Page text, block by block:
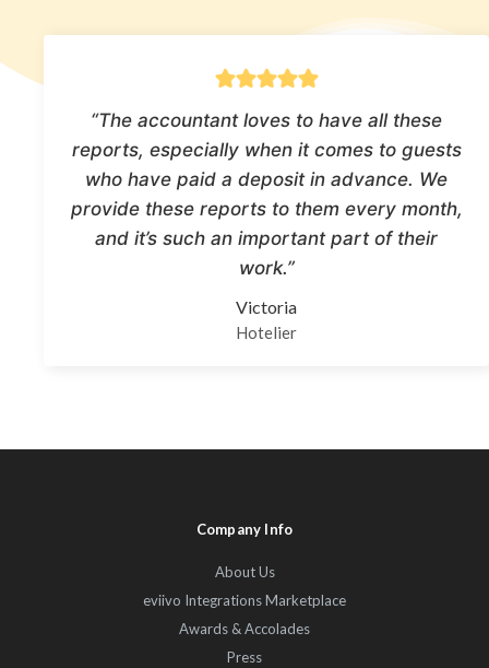
“The accountant loves to have all these
reports, especially when it comes to guests
who have paid a deposit in advance. We
provide these reports to them every month,
and it’s such an important part of their
work.”
Victoria
Hotelier
Company Info
About Us
eviivo Integrations Marketplace
Awards & Accolades
Press